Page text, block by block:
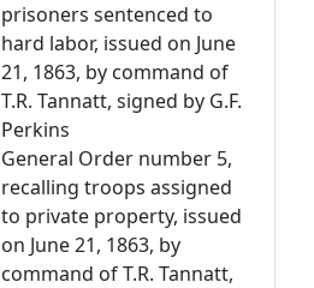
prisoners sentenced to
hard labor, issued on June
21, 1863, by command of
T.R. Tannatt, signed by G.F.
Perkins
General Order number 5,
recalling troops assigned
to private property, issued
on June 21, 1863, by
command of T.R. Tannatt,